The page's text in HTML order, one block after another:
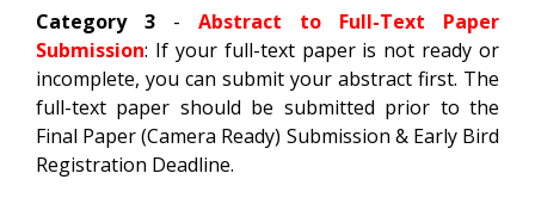
Category 3 - Abstract to Full-Text Paper
Submission: If your full-text paper is not ready or
incomplete, you can submit your abstract first. The
full-text paper should be submitted prior to the
Final Paper (Camera Ready) Submission & Early Bird
Registration Deadline.